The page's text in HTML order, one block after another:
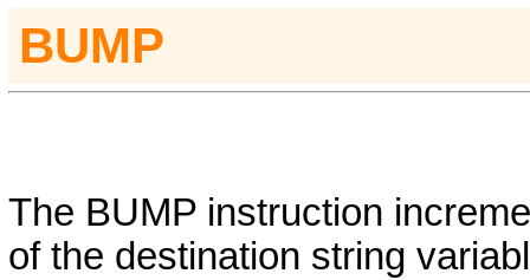
BUMP
The BUMPinstruction
of the destination string